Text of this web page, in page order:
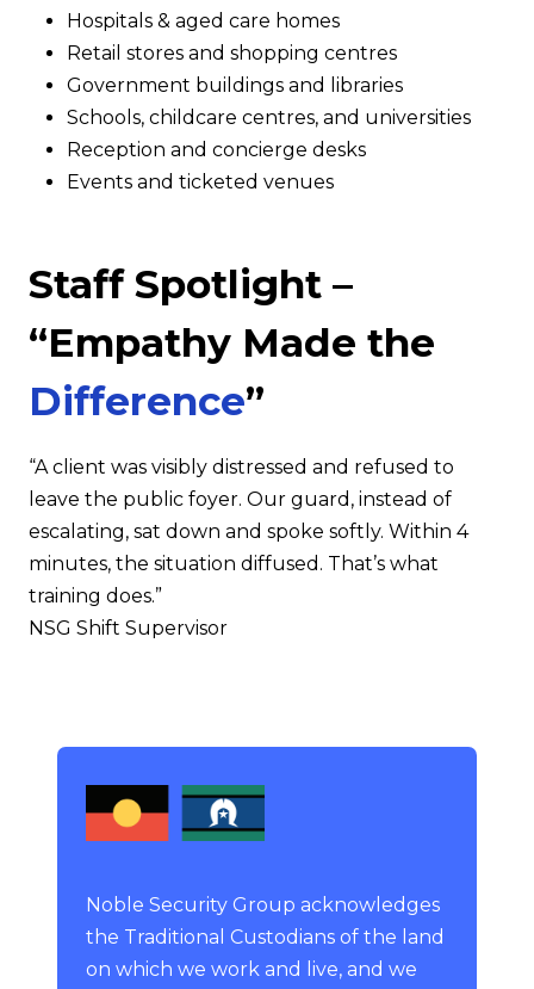
Hospitals & aged care homes
Retail stores and shopping centres
Government buildings and libraries
Schools, childcare centres, and universities
Reception and concierge desks
Events and ticketed venues
Staff Spotlight –
“Empathy Made the
Difference”
“A client was visibly distressed and refused to
leave the public foyer. Our guard, instead of
escalating, sat down and spoke softly. Within 4
minutes, the situation diffused. That’s what
training does.”
NSG Shift Supervisor
Noble Security Group acknowledges
the Traditional Custodians of the land
on which we work and live, and we